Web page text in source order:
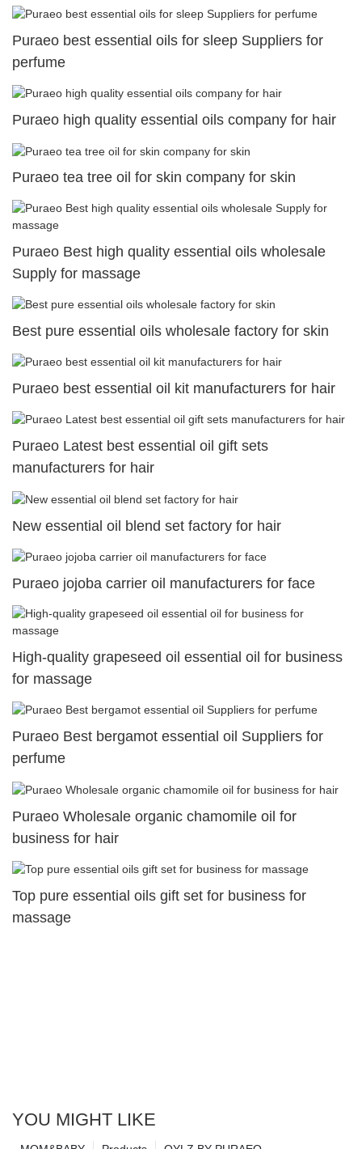
Puraeo best essential oils for sleep Suppliers for
perfume
Puraeo high quality essential oils company for hair
Puraeo tea tree oil for skin company for skin
Puraeo Best high quality essential oils wholesale
Supply for massage
Best pure essential oils wholesale factory for skin
Puraeo best essential oil kit manufacturers for hair
Puraeo Latest best essential oil gift sets
manufacturers for hair
New essential oil blend set factory for hair
Puraeo jojoba carrier oil manufacturers for face
High-quality grapeseed oil essential oil for business
for massage
Puraeo Best bergamot essential oil Suppliers for
perfume
Puraeo Wholesale organic chamomile oil for
business for hair
Top pure essential oils gift set for business for
massage
YOU MIGHT LIKE